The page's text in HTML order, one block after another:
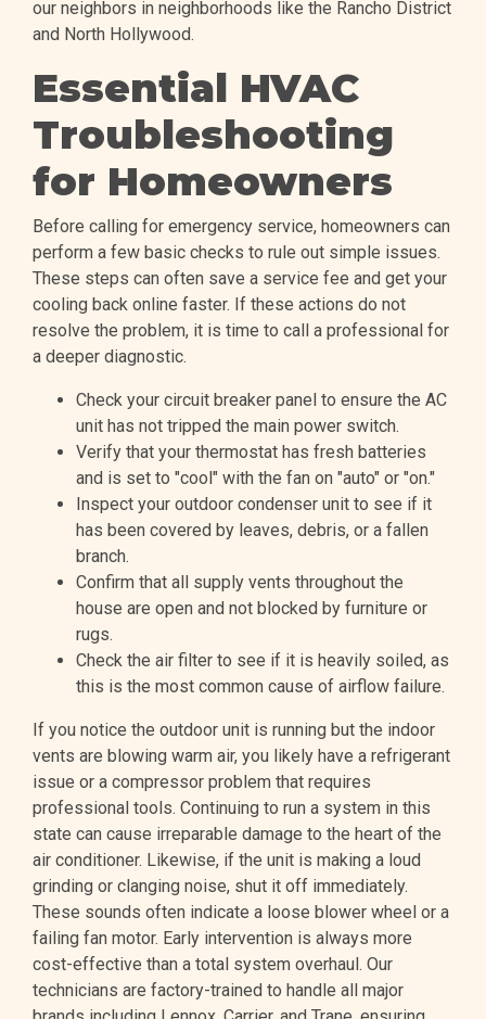
our neighbors in neighborhoods like the Rancho District
and North Hollywood.
Essential HVAC
Troubleshooting
for Homeowners
Before calling for emergency service, homeowners can
perform a few basic checks to rule out simple issues.
These steps can often save a service fee and get your
cooling back online faster. If these actions do not
resolve the problem, it is time to call a professional for
a deeper diagnostic.
Check your circuit breaker panel to ensure the AC
unit has not tripped the main power switch.
Verify that your thermostat has fresh batteries
and is set to "cool" with the fan on "auto" or "on."
Inspect your outdoor condenser unit to see if it
has been covered by leaves, debris, or a fallen
branch.
Confirm that all supply vents throughout the
house are open and not blocked by furniture or
rugs.
Check the air filter to see if it is heavily soiled, as
this is the most common cause of airflow failure.
If you notice the outdoor unit is running but the indoor
vents are blowing warm air, you likely have a refrigerant
issue or a compressor problem that requires
professional tools. Continuing to run a system in this
state can cause irreparable damage to the heart of the
air conditioner. Likewise, if the unit is making a loud
grinding or clanging noise, shut it off immediately.
These sounds often indicate a loose blower wheel or a
failing fan motor. Early intervention is always more
cost-effective than a total system overhaul. Our
technicians are factory-trained to handle all major